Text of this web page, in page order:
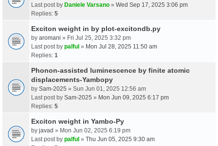
Last post by Daniele Varsano » Wed Sep 17, 2025 3:06 pm
Replies: 5
Exciton weight in by plot-excitondb.py
by aromani » Fri Jul 25, 2025 3:32 pm
Last post by palful » Mon Jul 28, 2025 11:50 am
Replies: 1
Phonon-assisted luminescence by finite atomic
displacements-Yambopy
by Sam-2025 » Sun Jun 01, 2025 12:56 am
Last post by Sam-2025 » Mon Jun 09, 2025 6:17 pm
Replies: 5
Exciton weight in Yambo-Py
by javad » Mon Jun 02, 2025 6:19 pm
Last post by palful » Thu Jun 05, 2025 9:30 am